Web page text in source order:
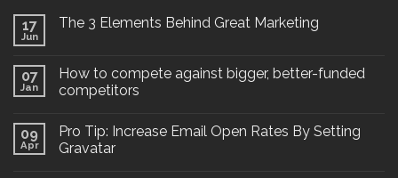
17
Jun
The 3 Elements Behind Great Marketing
07
Jan
How to compete against bigger, better-funded
competitors
09
Apr
Pro Tip: Increase Email Open Rates By Setting
Gravatar